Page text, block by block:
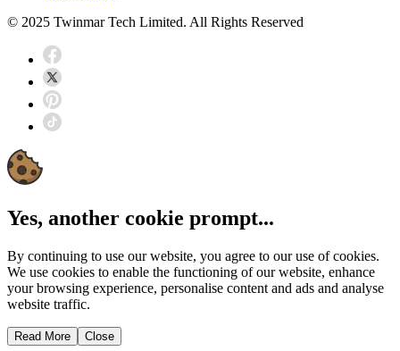
© 2025 Twinmar Tech Limited. All Rights Reserved
Yes, another cookie prompt...
By continuing to use our website, you agree to our use of cookies.
We use cookies to enable the functioning of our website, enhance
your browsing experience, personalise content and ads and analyse
website traffic.
Read More Close